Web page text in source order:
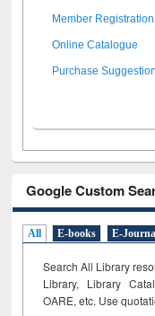
Member Registration
Online Catalogue
Purchase Suggestion
Google Custom
All E-books E-
Search All Library
Library, Library
OARE, etc. Use